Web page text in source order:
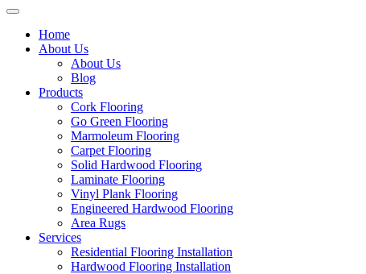
Home
About Us
About Us
Blog
Products
Cork Flooring
Go Green Flooring
Marmoleum Flooring
Carpet Flooring
Solid Hardwood Flooring
Laminate Flooring
Vinyl Plank Flooring
Engineered Hardwood Flooring
Area Rugs
Services
Residential Flooring Installation
Hardwood Flooring Installation